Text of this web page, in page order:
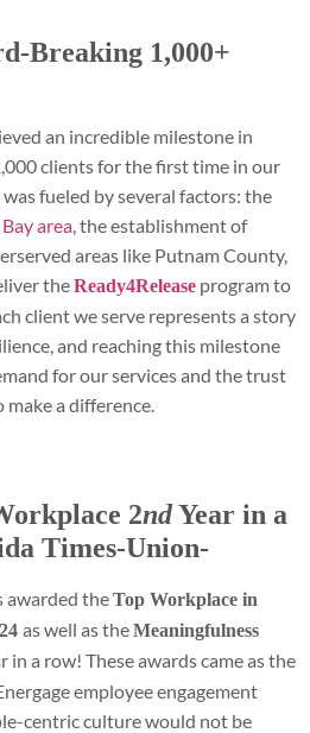
Breaking 1,000+
an incredible milestone in
clients for the first time in our
fueled by several factors: the
area, the establishment of
areas like Putnam County,
theReady4Release program to
client we serve represents a story
and reaching this milestone
for our services and the trust
a difference.
2ndYear in a
Times-Union-
awarded theTop Workplace in
as well as theMeaningfulness
in a row! These awards came as the
employee engagement
centric culture would not be